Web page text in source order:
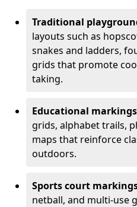
Traditional
layouts such as
snakes and ladders,
grids that promote
taking.
Educational markings
grids, alphabet trails,
maps that reinforce
outdoors.
Sports court
netball, and multi-use